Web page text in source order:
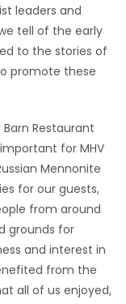
leaders and
tell of the early
to the stories of
promote these
Barn Restaurant
for MHV
Mennonite
for our guests,
from around
grounds for
and interest in
from the
all of us enjoyed,